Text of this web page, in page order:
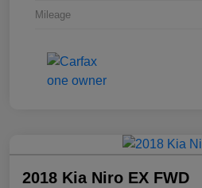
Mileage
2018 Kia Niro EX FWD